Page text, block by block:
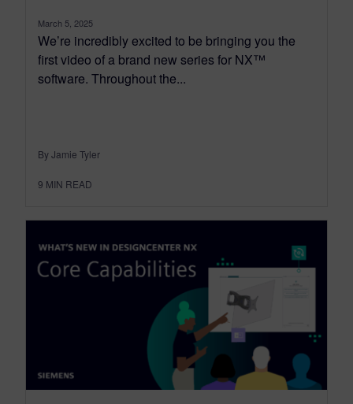
March 5, 2025
We’re incredibly excited to be bringing you the
first video of a brand new series for NX™
software. Throughout the...
By Jamie Tyler
9 MIN READ